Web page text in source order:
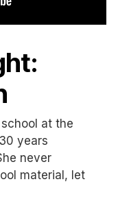
at the
years
never
material, let